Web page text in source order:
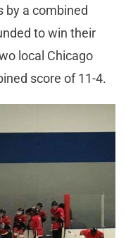
by a combined
to win their
local Chicago
score of 11-4.